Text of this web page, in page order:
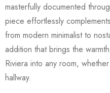
masterfully documented
piece effortlessly
from modern minimalist to
addition that brings the
Riviera into any room,
hallway.